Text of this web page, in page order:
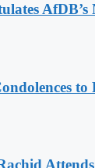
AfDB’s
to